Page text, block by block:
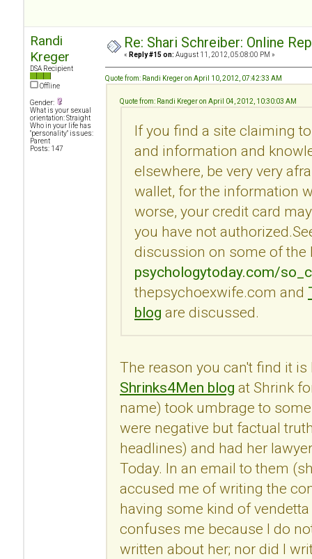
Randi
Kreger
DSA Recipient
Offline
Gender:
What is your sexual
orientation: Straight
Who in your life has
"personality" issues:
Parent
Posts: 147
Re: Shari Schreiber: Online
« Reply #15 on: August 11, 2012, 05:08:00 PM »
Quote from: Randi Kreger on April 10, 2012, 07:42:33 AM
Quote from: Randi Kreger on April 04, 2012, 10:30:03 AM
If you find a site claiming
and information and
elsewhere, be very very
wallet, for the information
worse, your credit card
you have not
discussion on some of the
psychologytoday.com/
thepsychoexwife.com and
blog are discussed.
The reason you can't find it
Shrinks4Men blog at Shrink
name) took umbrage to
were negative but factual
headlines) and had her
Today. In an email to them
accused me of writing the
having some kind of
confuses me because I do
written about her; nor did I